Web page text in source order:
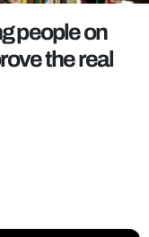
people on
the real